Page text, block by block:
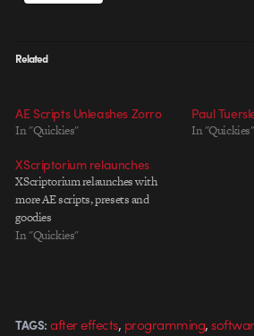
Related
AE Scripts Unleashes Zorro
In "Quickies"
Paul
In "Quickies"
XScriptorium relaunches
XScriptorium relaunches with
more AE scripts, presets and
goodies
In "Quickies"
TAGS: after effects, programming,